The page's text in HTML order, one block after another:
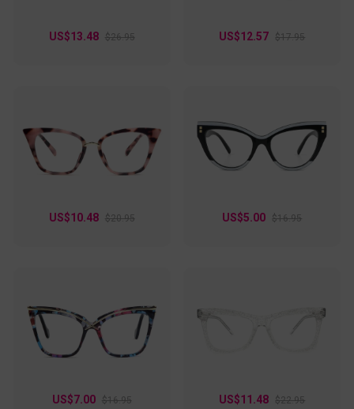
US$13.48 $26.95 US$12.57 $17.95
US$10.48 $20.95 US$5.00 $16.95
US$7.00 $16.95 US$11.48 $22.95